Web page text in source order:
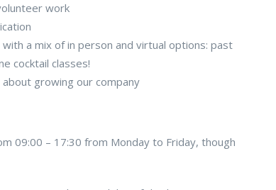
work
a mix of in person and virtual options: past
cocktail classes!
growing our company
09:00 – 17:30 from Monday to Friday, though